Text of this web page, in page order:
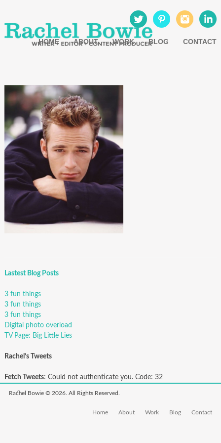
HOME ABOUT WORK BLOG CONTACT
Lastest Blog Posts
3 fun things
3 fun things
3 fun things
Digital photo overload
TV Page: Big Little Lies
Rachel’s Tweets
Fetch Tweets: Could not authenticate you. Code: 32
Rachel Bowie © 2026. All Rights Reserved.
Home About Work Blog Contact